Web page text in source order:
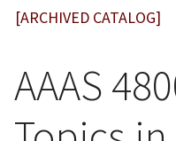
[ARCHIVED CATALOG]
AAAS